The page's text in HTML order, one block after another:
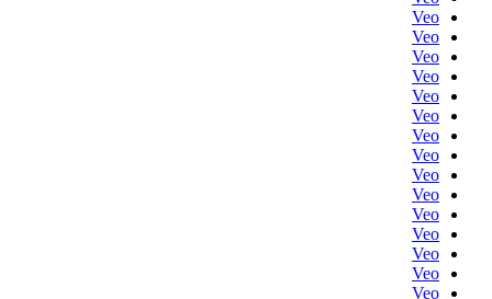
Veo
Veo
Veo
Veo
Veo
Veo
Veo
Veo
Veo
Veo
Veo
Veo
Veo
Veo
Veo